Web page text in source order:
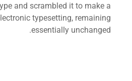
and scrambled it to make a
typesetting, remaining
essentially unchanged.